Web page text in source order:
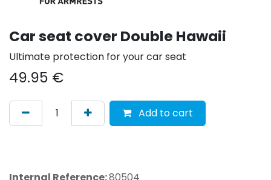
Car seat cover Double Hawaii
Ultimate protection for your car seat
49.95 €
Add to cart
Internal Reference:80504